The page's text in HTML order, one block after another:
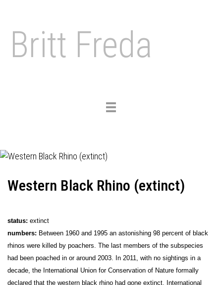
Britt Freda
Toggle
Western Black Rhino (extinct)
status: extinct
numbers: Between 1960 and 1995 an astonishing 98 percent of black
rhinos were killed by poachers. The last members of the subspecies
had been poached in or around 2003. In 2011, with no sightings in a
decade, the International Union for Conservation of Nature formally
declared that the western black rhino had gone extinct. International